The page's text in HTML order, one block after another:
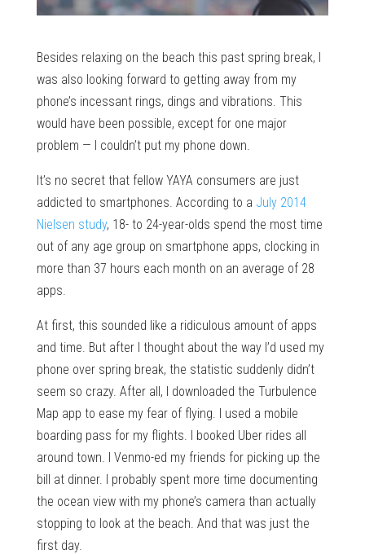
Besides relaxing on the beach this past spring break, I
was also looking forward to getting away from my
phone’s incessant rings, dings and vibrations. This
would have been possible, except for one major
problem — I couldn’t put my phone down.
It’s no secret that fellow YAYA consumers are just
addicted to smartphones. According to a July 2014
Nielsen study, 18- to 24-year-olds spend the most time
out of any age group on smartphone apps, clocking in
more than 37 hours each month on an average of 28
apps.
At first, this sounded like a ridiculous amount of apps
and time. But after I thought about the way I’d used my
phone over spring break, the statistic suddenly didn’t
seem so crazy. After all, I downloaded the Turbulence
Map app to ease my fear of flying. I used a mobile
boarding pass for my flights. I booked Uber rides all
around town. I Venmo-ed my friends for picking up the
bill at dinner. I probably spent more time documenting
the ocean view with my phone’s camera than actually
stopping to look at the beach. And that was just the
first day.